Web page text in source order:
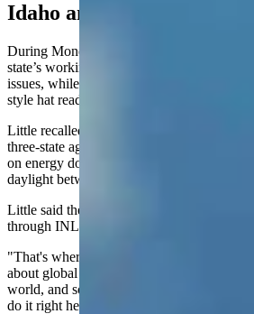
Idaho and Wyoming
During Monday’s tour of INL, Idaho Gov.
state’s working relationship with Wyoming
issues, while U.S. Rep. Mike Simpson, R-
style hat reading “Make Nuclear Great
Little recalled how, "Gov. Gordon and
three-state agreement on how we're going
on energy dominance and energy self-
daylight between the three of us."
Little said the nation’s advancement of
through INL.
"That's where it's going to happen," Little
about global competition: "Somebody is
world, and somebody is maybe going to be
do it right here. And we have got to win."